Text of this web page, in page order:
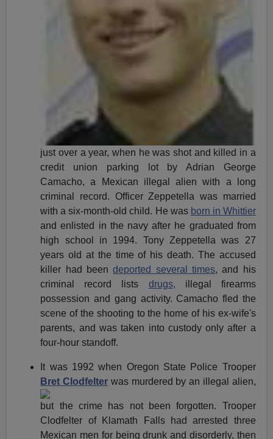
just over a year, when he was shot and killed in a
credit union parking lot by Adrian George
Camacho, a Mexican illegal alien with a long
criminal record. Officer Zeppetella was married
with a six-month-old child. He was born in Whittier
and enlisted in the navy after he graduated from
high school in 1994. Tony Zeppetella was 27
years old at the time of his death. The accused
killer had beendeported several times, and his
criminal record lists drugs, illegal firearms
possession and gang activity. Camacho fled the
scene of the shooting to the home of his ex-wife's
parents, and was taken into custody only after a
four-hour standoff.
It was 1992 when Oregon State Police Trooper
Bret Clodfelter was murdered by an illegal alien,
but the crime has not been forgotten. Trooper
Clodfelter of Klamath Falls had arrested three
Mexican men for being drunk and disorderly, then